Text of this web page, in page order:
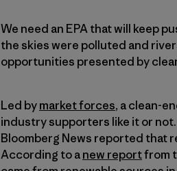
We need an EPA that will keep
the skies were polluted and
opportunities presented by
Led bymarket forces, a clean-
industry supporters like it or
Bloomberg News reported that
According to anew reportfrom